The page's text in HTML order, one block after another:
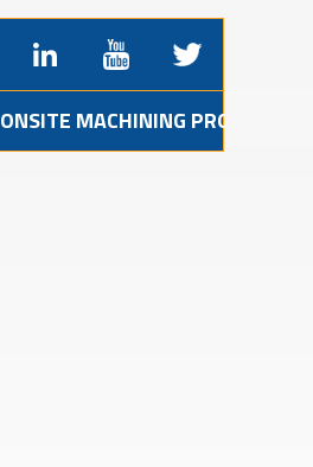
ONSITE MACHINING PROJECTS